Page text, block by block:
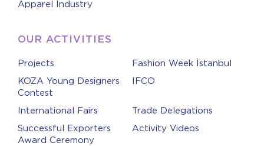
Apparel Industry
OUR ACTIVITIES
Projects
Fashion Week İstanbul
KOZA Young Designers
Contest
IFCO
International Fairs
Trade Delegations
Successful Exporters
Award Ceremony
Activity Videos